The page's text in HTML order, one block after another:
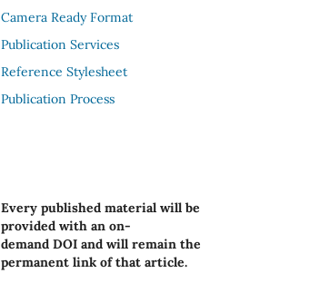
Camera Ready Format
Publication Services
Reference Stylesheet
Publication Process
Every published material will be
provided with an on-
demand DOI and will remain the
permanent link of that article.